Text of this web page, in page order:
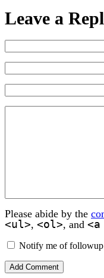
Leave a
Please abide by the
<ul>, <ol>, and
Notify me of followup